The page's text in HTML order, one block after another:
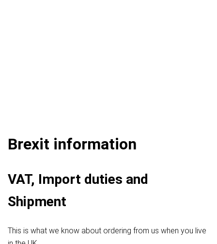
Brexit information
VAT, Import duties and
Shipment
This is what we know about ordering from us when you live